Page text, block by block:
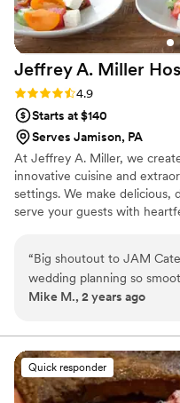
Jeffrey A. Miller
Rating: 4.9 (49 reviews)
4.9
Starts at $140
Serves Jamison, PA
At Jeffrey A. Miller, we
innovative cuisine and
settings. We make delicious,
serve your guests with
recognition to support the
partner venues.
“Big shoutout to JAM
wedding planning so
was a highlight, with
Madeline has been very
making sure we have all
The team’s
the food have been
Mike M., 2 years ago
Quick responder